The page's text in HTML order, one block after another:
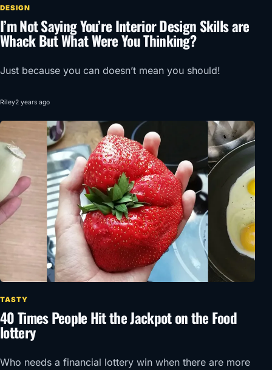
DESIGN
I’m Not Saying You’re Interior Design Skills are
Whack But What Were You Thinking?
Just because you can doesn’t mean you should!
Riley2 years ago
TASTY
40 Times People Hit the Jackpot on the Food
lottery
Who needs a financial lottery win when there are more